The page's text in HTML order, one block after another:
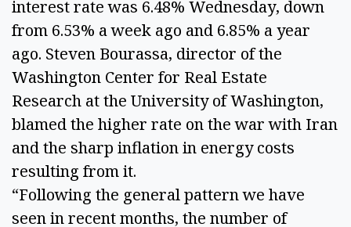
interest rate was 6.48% Wednesday, down
from 6.53% a week ago and 6.85% a year
ago. Steven Bourassa, director of the
Washington Center for Real Estate
Research at the University of Washington,
blamed the higher rate on the war with Iran
and the sharp inflation in energy costs
resulting from it.
“Following the general pattern we have
seen in recent months, the number of